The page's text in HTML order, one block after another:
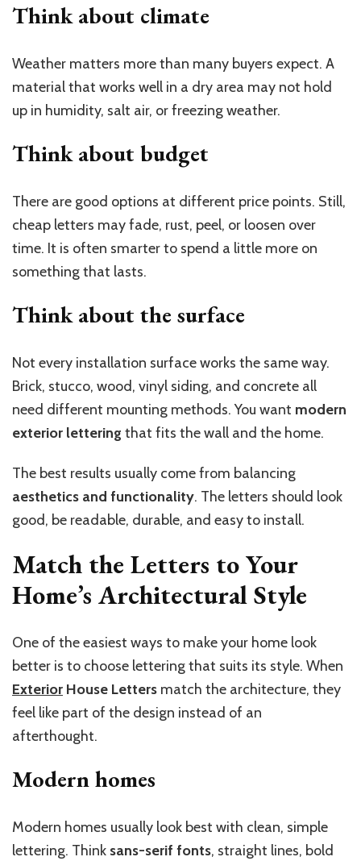
Think about climate
Weather matters more than many buyers expect. A
material that works well in a dry area may not hold
up in humidity, salt air, or freezing weather.
Think about budget
There are good options at different price points. Still,
cheap letters may fade, rust, peel, or loosen over
time. It is often smarter to spend a little more on
something that lasts.
Think about the surface
Not every installation surface works the same way.
Brick, stucco, wood, vinyl siding, and concrete all
need different mounting methods. You want modern
exterior lettering that fits the wall and the home.
The best results usually come from balancing
aesthetics and functionality. The letters should look
good, be readable, durable, and easy to install.
Match the Letters to Your
Home’s Architectural Style
One of the easiest ways to make your home look
better is to choose lettering that suits its style. When
Exterior House Letters match the architecture, they
feel like part of the design instead of an
afterthought.
Modern homes
Modern homes usually look best with clean, simple
lettering. Think sans-serif fonts, straight lines, bold